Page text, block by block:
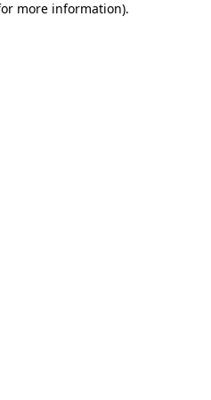
more information).